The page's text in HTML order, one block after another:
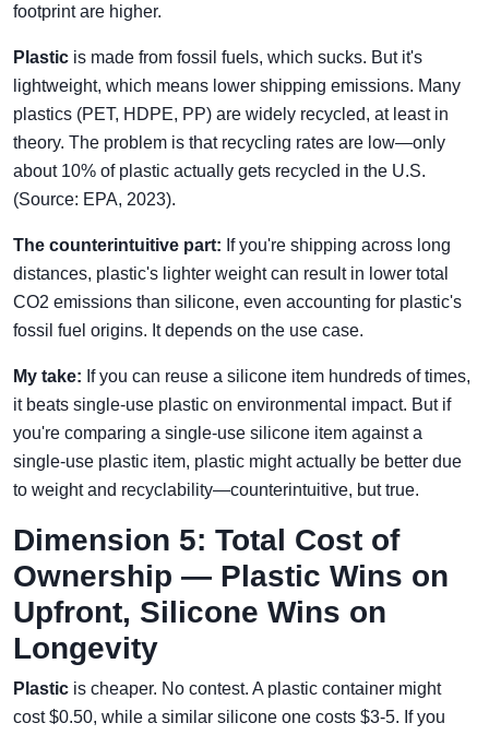
footprint are higher.
Plastic is made from fossil fuels, which sucks. But it's
lightweight, which means lower shipping emissions. Many
plastics (PET, HDPE, PP) are widely recycled, at least in
theory. The problem is that recycling rates are low—only
about 10% of plastic actually gets recycled in the U.S.
(Source: EPA, 2023).
The counterintuitive part: If you're shipping across long
distances, plastic's lighter weight can result in lower total
CO2 emissions than silicone, even accounting for plastic's
fossil fuel origins. It depends on the use case.
My take: If you can reuse a silicone item hundreds of times,
it beats single-use plastic on environmental impact. But if
you're comparing a single-use silicone item against a
single-use plastic item, plastic might actually be better due
to weight and recyclability—counterintuitive, but true.
Dimension 5: Total Cost of
Ownership — Plastic Wins on
Upfront, Silicone Wins on
Longevity
Plastic is cheaper. No contest. A plastic container might
cost $0.50, while a similar silicone one costs $3-5. If you